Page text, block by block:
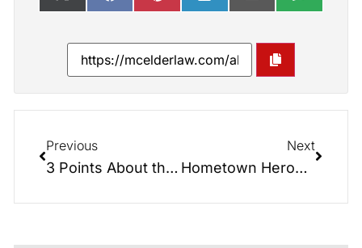
Previous
3 Points About the New 2018 Tax Law Seniors Should Know:
Next
Hometown Heroes – Veterans Interview Video Links: